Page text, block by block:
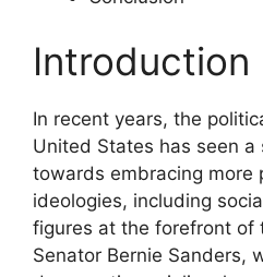
Introduction
In recent years, the
United States has seen
towards embracing more
ideologies, including
figures at the forefront of
Senator Bernie Sanders,